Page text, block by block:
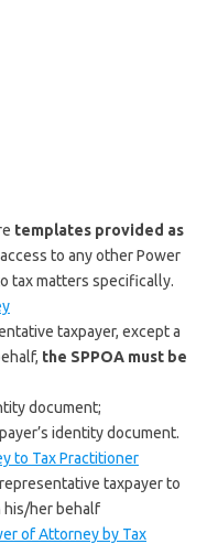
templates provided as
to any other Power
tax matters specifically.
taxpayer, except a
the SPPOA must be
document;
identity document.
to Tax Practitioner
taxpayer to
his/her behalf
of Attorney by Tax